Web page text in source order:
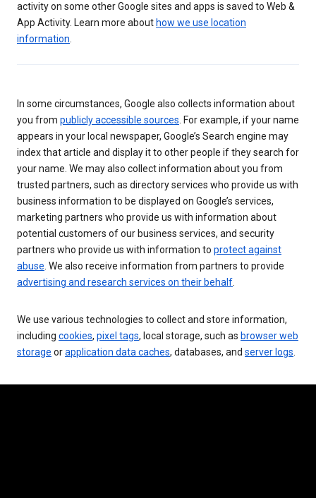
activity on some other Google sites and apps is saved to Web &
App Activity. Learn more about how we use location
information
In some circumstances, Google also collects information about
you from publicly accessible sources . For example, if your name
appears in your local newspaper, Google’s Search engine may
index that article and display it to other people if they search for
your name. We may also collect information about you from
trusted partners, such as directory services who provide us with
business information to be displayed on Google’s services,
marketing partners who provide us with information about
potential customers of our business services, and security
partners who provide us with information to protect against
abuse . We also receive information from partners to provide
advertising and research services on their behalf
We use various technologies to collect and store information,
including cookies, pixel tags, local storage, such as browser web
storage orapplication data caches, databases, and server logs